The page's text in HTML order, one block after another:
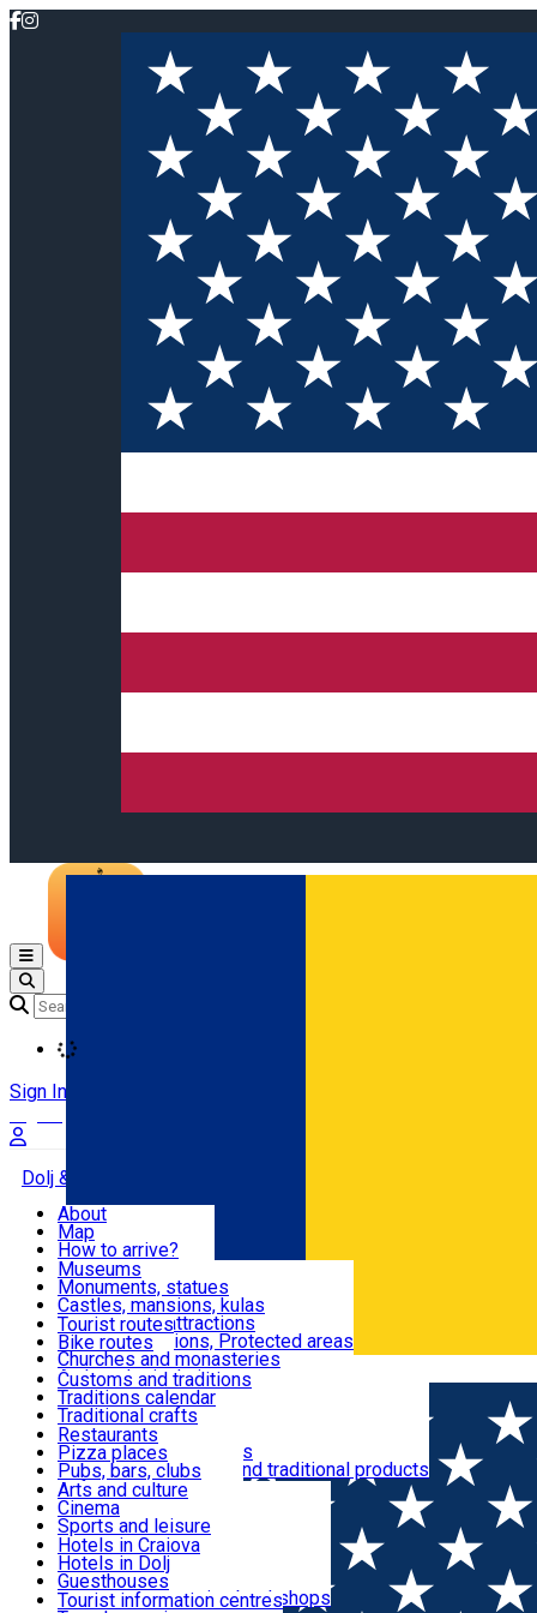
Română
Open main menu
Sign In
Dolj & Craiova
Attractions
Routes
Customs, Traditions
Food & Drinks
Leisure & Fun
Accommodation
Useful
About
Map
How to arrive?
Recommendations
Tourist attractions
News
Museums
Monuments, statues
Castles, mansions, kulas
Architectural attractions
Natural attractions, Protected areas
Churches and monasteries
Archaeological sites
Parks and gardens
Tourist routes
Bike routes
Customs and traditions
Traditions calendar
Traditional crafts
Traditional cuisine
Wineries and vineyards
Local manufacturers and traditional products
Restaurants
Pizza places
Pubs, bars, clubs
Cafes and teahouses
Sweets and ice cream
Fast-food
Arts and culture
Cinema
Sports and leisure
Horse riding
Swimming pools
Zoo
Shopping, souvenirs, bookshops
Hotels in Craiova
Hotels in Dolj
Guesthouses
Villas
Tourist information centres